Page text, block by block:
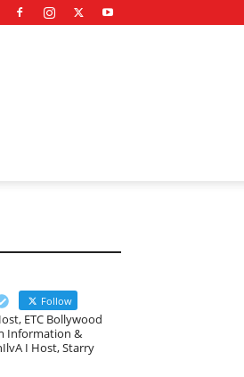
Follow
ETC Bollywood
Information &
I Host, Starry